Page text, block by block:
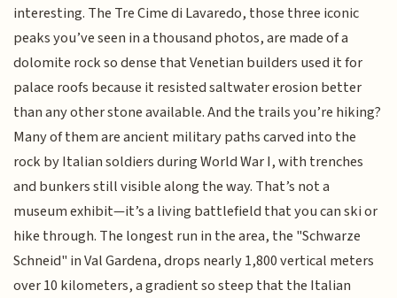
interesting. The Tre Cime di Lavaredo, those three iconic
peaks you’ve seen in a thousand photos, are made of a
dolomite rock so dense that Venetian builders used it for
palace roofs because it resisted saltwater erosion better
than any other stone available. And the trails you’re hiking?
Many of them are ancient military paths carved into the
rock by Italian soldiers during World War I, with trenches
and bunkers still visible along the way. That’s not a
museum exhibit—it’s a living battlefield that you can ski or
hike through. The longest run in the area, the "Schwarze
Schneid" in Val Gardena, drops nearly 1,800 vertical meters
over 10 kilometers, a gradient so steep that the Italian